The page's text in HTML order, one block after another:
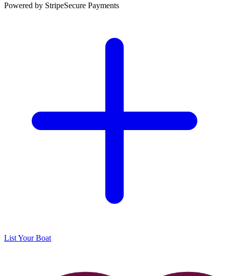
Powered by StripeSecure Payments
List Your Boat